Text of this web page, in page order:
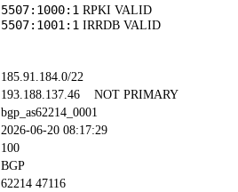
5507:1000:1 RPKI VALID
5507:1001:1 IRRDB VALID
185.91.184.0/22
193.188.137.46 NOT PRIMARY
bgp_as62214_0001
2026-06-20 08:17:29
100
BGP
62214 47116